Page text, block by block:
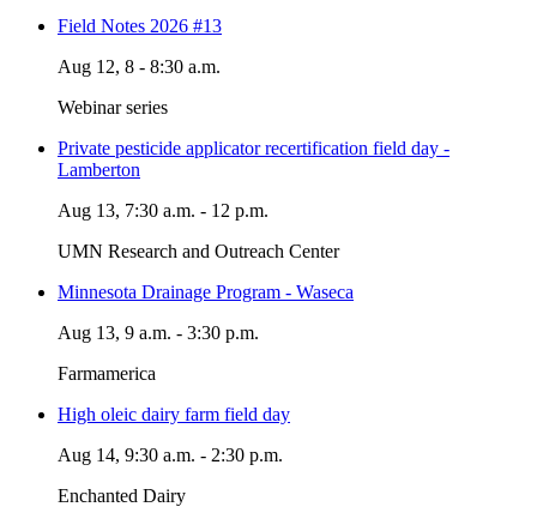
Field Notes 2026 #13
Aug 12, 8 - 8:30 a.m.
Webinar series
Private pesticide applicator recertification field day -
Lamberton
Aug 13, 7:30 a.m. - 12 p.m.
UMN Research and Outreach Center
Minnesota Drainage Program - Waseca
Aug 13, 9 a.m. - 3:30 p.m.
Farmamerica
High oleic dairy farm field day
Aug 14, 9:30 a.m. - 2:30 p.m.
Enchanted Dairy